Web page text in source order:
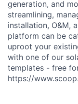
generation, and
streamlining,
installation, O&M,
platform can be
uproot your
with one of our
templates - free
https://